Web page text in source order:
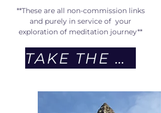
**These are all non-commission links
and purely in service of your
exploration of meditation journey**
TAKE THE QUIZ NOW